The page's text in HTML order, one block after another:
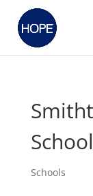
School
Schools